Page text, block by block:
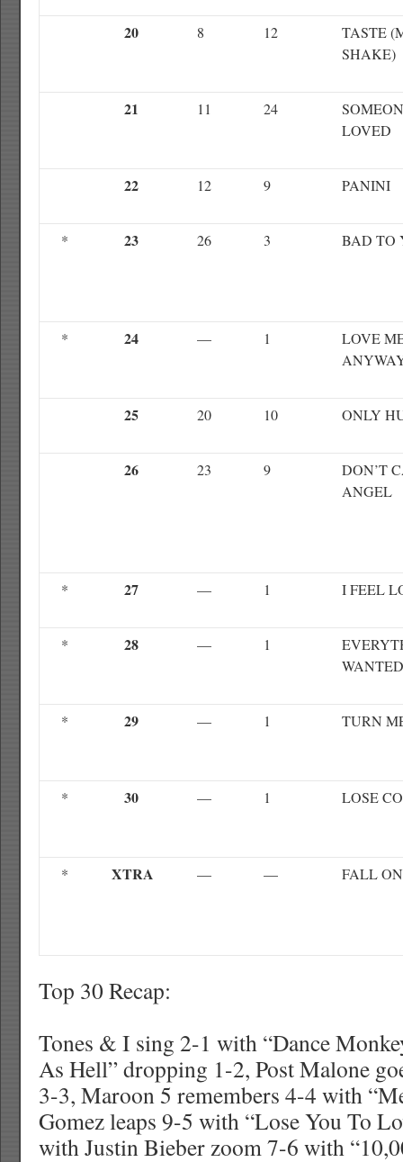
20 8 12
TASTE
SHAKE)
21 11 24
LOVED
22 12 9 PANINI
* 23 26 3 BAD TO
* 24 — 1
LOVE
25 20 10 ONLY
26 23 9
DON’T
ANGEL
* 27 — 1 I FEEL
* 28 — 1
WANTED
* 29 — 1 TURN
* 30 — 1 LOSE
* XTRA — — FALL
Top 30 Recap:
Tones & I sing 2-1 with “Dance
As Hell” dropping 1-2, Post Malone
3-3, Maroon 5 remembers 4-4 with
Gomez leaps 9-5 with “Lose You To
with Justin Bieber zoom 7-6 with